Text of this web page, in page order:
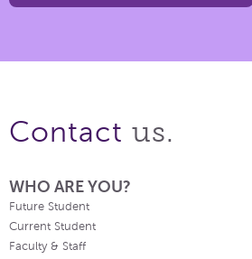
Contact us.
WHO ARE YOU?
Future Student
Current Student
Faculty & Staff